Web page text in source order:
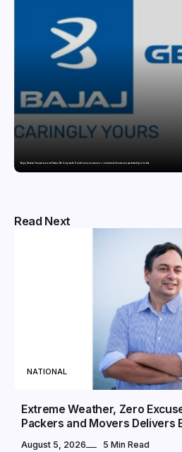
Bajaj General Insurance and Swiss Re Corporate Solutions announce a commercial insurance partnership in India
Read Next
NATIONAL
Extreme Weather, Zero
Packers and Movers Delivers
August 5, 2026 5 Min Read